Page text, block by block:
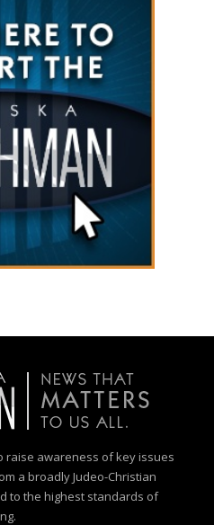
raise awareness of key issues
a broadly Judeo-Christian
to the highest standards of